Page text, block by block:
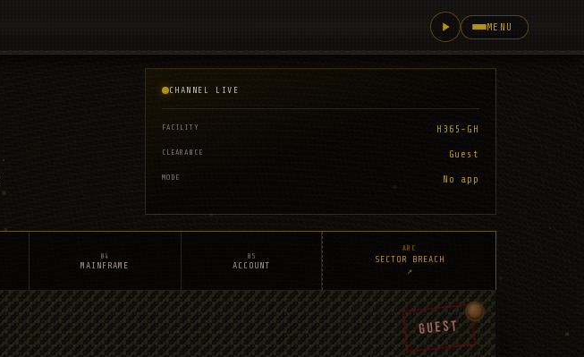
MENU
CHANNEL LIVE
FACILITY H365-GH
CLEARANCE Guest
MODE No app
04
MAINFRAME
05
ACCOUNT
ARC
SECTOR BREACH
↗
GUEST